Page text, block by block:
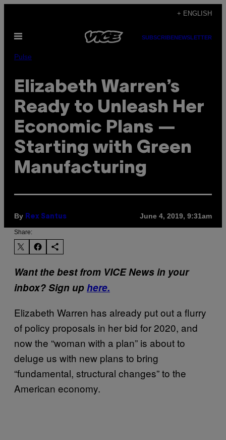
content
+ ENGLISH
Open
SUBSCRIBENEWSLETTER
Pulse
Elizabeth Warren’s
Ready to Unleash Her
Economic Plans —
Starting with Green
Manufacturing
By Rex Santus June 4, 2019, 9:31am
Share:
Want the best from VICE News in your
inbox? Sign uphere.
Elizabeth Warren has already put out a flurry
of policy proposals in her bid for 2020, and
now the “woman with a plan” is about to
deluge us with new plans to bring
“fundamental, structural changes” to the
American economy.